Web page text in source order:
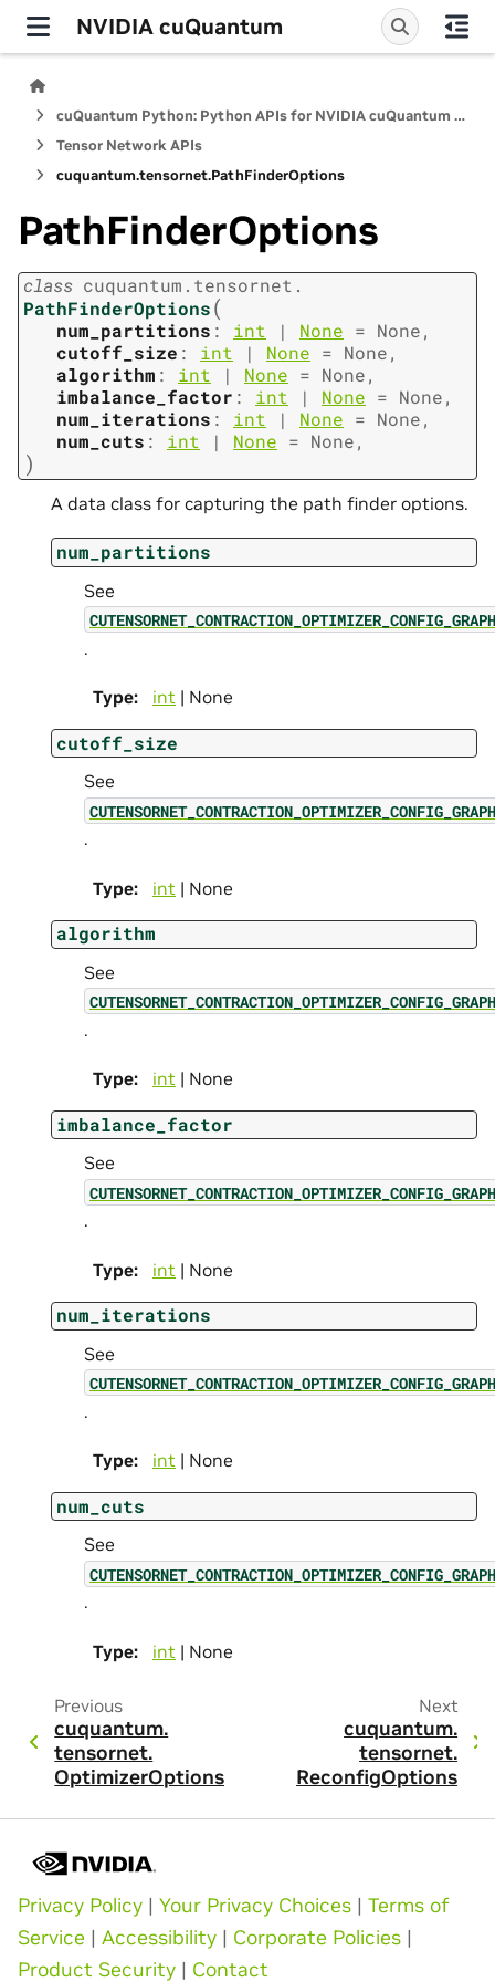
NVIDIA cuQuantum
cuQuantum Python: Python APIs for NVIDIA cuQuantum SDK
Tensor Network APIs
cuquantum.tensornet.PathFinderOptions
PathFinderOptions
class cuquantum. tensornet.
PathFinderOptions(
num_partitions : int | None = None,
cutoff_size : int | None = None,
algorithm : int | None = None,
imbalance_factor : int | None = None,
num_iterations : int | None = None,
num_cuts : int | None = None,
)
A data class for capturing the path finder options.
num_partitions
See
.
Type: int | None
cutoff_size
See
.
Type: int | None
algorithm
See
.
Type: int | None
imbalance_factor
See
.
Type: int | None
num_iterations
See
.
Type: int | None
num_cuts
See
.
Type: int | None
Previous
cuquantum.
tensornet.
OptimizerOptions
Next
cuquantum.
tensornet.
ReconfigOptions
Privacy Policy | Your Privacy Choices | Terms of
Service | Accessibility | Corporate Policies |
Product Security | Contact